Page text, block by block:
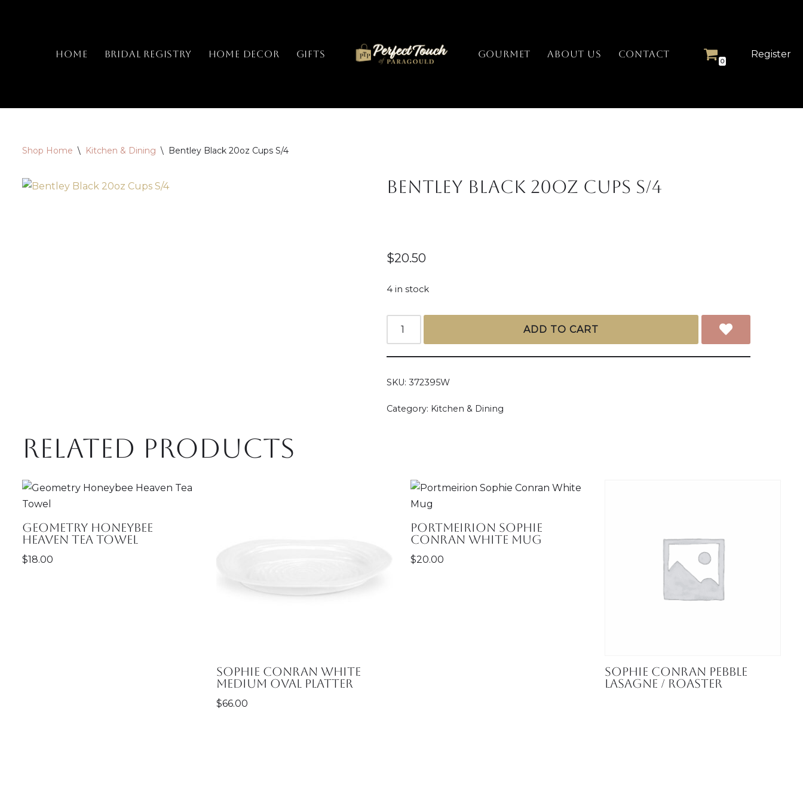
Home Bridal Registry Home Decor Gifts GOURMET ABOUT US CONTACT
0
Register
Shop Home \ Kitchen & Dining \ Bentley Black 20oz Cups S/4
Bentley Black 20oz Cups S/4
$20.50
4 in stock
ADD TO CART
SKU: 372395W
Category: Kitchen & Dining
Related products
Geometry Honeybee
Heaven Tea Towel
$18.00
Sophie Conran White
Medium Oval Platter
$66.00
Portmeirion Sophie
Conran White Mug
$20.00
Sophie Conran Pebble
Lasagne / Roaster